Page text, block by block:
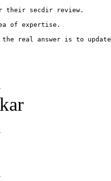
their secdir review.
of expertise.
the real answer is to